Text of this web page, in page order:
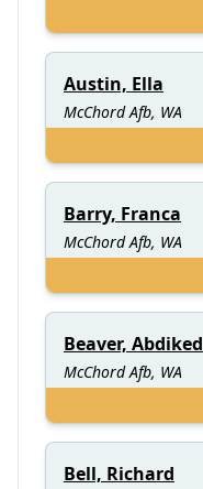
Austin, Ella
McChord Afb, WA
Barry, Franca
McChord Afb, WA
Beaver, Abdiked
McChord Afb, WA
Bell, Richard